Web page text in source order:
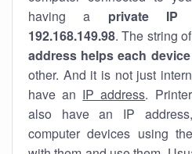
having a private IP
192.168.149.98. The string
address helps each
other. And it is not just
have an IP address.
also have an IP
computer devices using